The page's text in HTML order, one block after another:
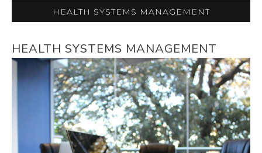
Health Systems Management
HEALTH SYSTEMS MANAGEMENT